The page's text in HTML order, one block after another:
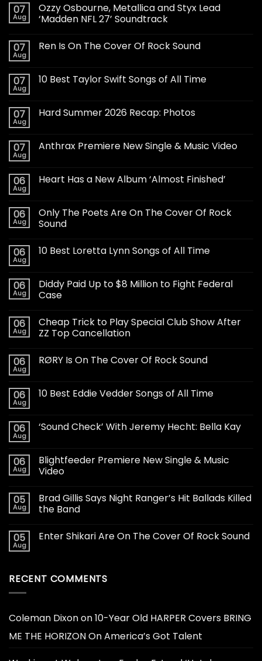
07
Aug
Ozzy Osbourne, Metallica and Styx Lead
‘Madden NFL 27’ Soundtrack
07
Aug
Ren Is On The Cover Of Rock Sound
07
Aug
10 Best Taylor Swift Songs of All Time
07
Aug
Hard Summer 2026 Recap: Photos
07
Aug
Anthrax Premiere New Single & Music Video
06
Aug
Heart Has a New Album ‘Almost Finished’
06
Aug
Only The Poets Are On The Cover Of Rock
Sound
06
Aug
10 Best Loretta Lynn Songs of All Time
06
Aug
Diddy Paid Up to $8 Million to Fight Federal
Case
06
Aug
Cheap Trick to Play Special Club Show After
ZZ Top Cancellation
06
Aug
RØRY Is On The Cover Of Rock Sound
06
Aug
10 Best Eddie Vedder Songs of All Time
06
Aug
‘Sound Check’ With Jeremy Hecht: Bella Kay
06
Aug
Blightfeeder Premiere New Single & Music
Video
05
Aug
Brad Gillis Says Night Ranger’s Hit Ballads Killed
the Band
05
Aug
Enter Shikari Are On The Cover Of Rock Sound
RECENT COMMENTS
Coleman Dixonon10-Year Old HARPER Covers BRING
ME THE HORIZON On America’s Got Talent